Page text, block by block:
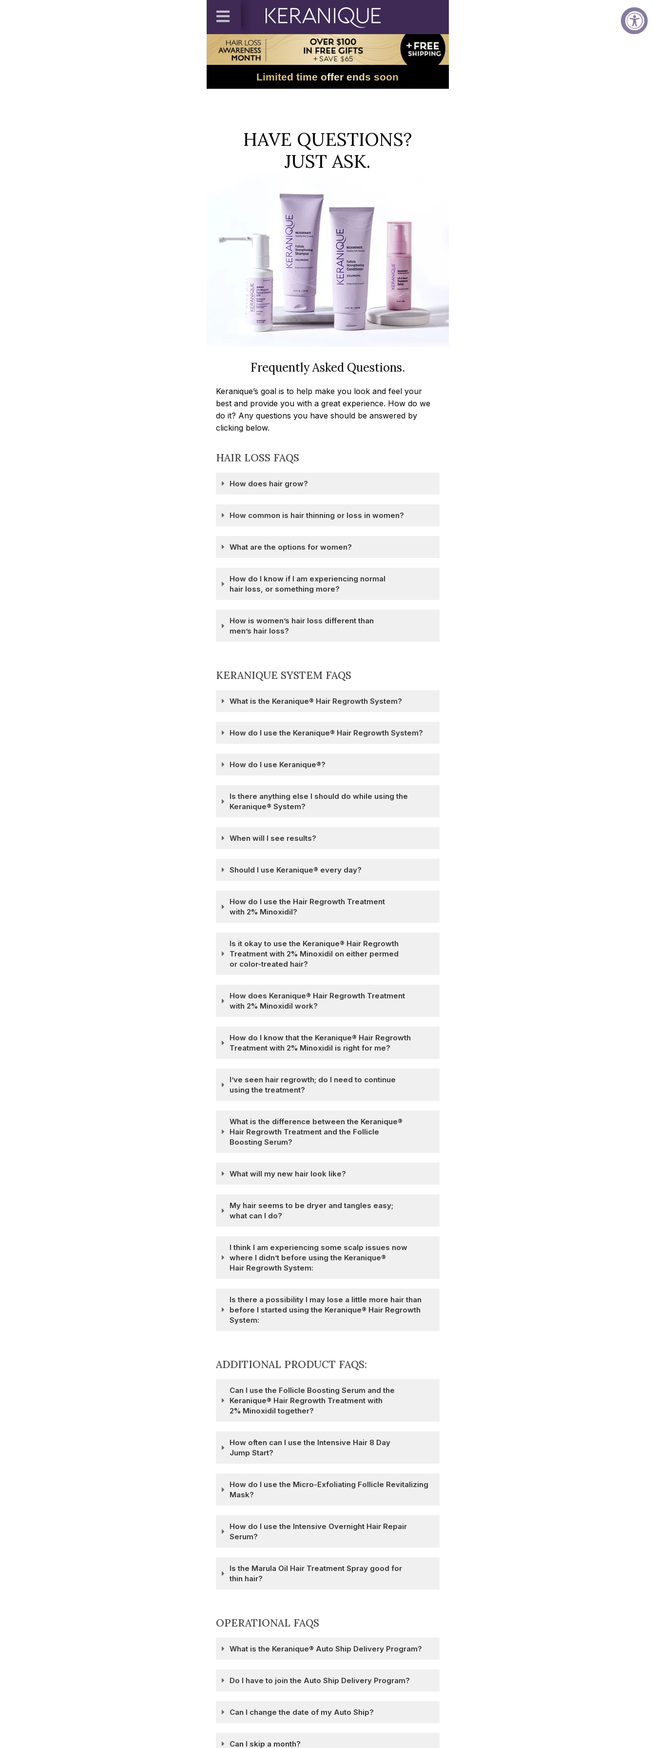
Limited time offer ends soon
HAVE QUESTIONS?
JUST ASK.
Frequently Asked Questions.
Keranique’s goal is to help make you look and feel your
best and provide you with a great experience. How do we
do it? Any questions you have should be answered by
clicking below.
HAIR LOSS FAQS
How does hair grow?
How common is hair thinning or loss in women?
What are the options for women?
How do I know if I am experiencing normal
hair loss, or something more?
How is women’s hair loss different than
men’s hair loss?
KERANIQUE SYSTEM FAQS
What is the Keranique® Hair Regrowth System?
How do I use the Keranique® Hair Regrowth System?
How do I use Keranique®?
Is there anything else I should do while using the
Keranique® System?
When will I see results?
Should I use Keranique® every day?
How do I use the Hair Regrowth Treatment
with 2% Minoxidil?
Is it okay to use the Keranique® Hair Regrowth
Treatment with 2% Minoxidil on either permed
or color-treated hair?
How does Keranique® Hair Regrowth Treatment
with 2% Minoxidil work?
How do I know that the Keranique® Hair Regrowth
Treatment with 2% Minoxidil is right for me?
I’ve seen hair regrowth; do I need to continue
using the treatment?
What is the difference between the Keranique®
Hair Regrowth Treatment and the Follicle
Boosting Serum?
What will my new hair look like?
My hair seems to be dryer and tangles easy;
what can I do?
I think I am experiencing some scalp issues now
where I didn’t before using the Keranique®
Hair Regrowth System:
Is there a possibility I may lose a little more hair than
before I started using the Keranique® Hair Regrowth
System:
ADDITIONAL PRODUCT FAQS:
Can I use the Follicle Boosting Serum and the
Keranique® Hair Regrowth Treatment with
2% Minoxidil together?
How often can I use the Intensive Hair 8 Day
Jump Start?
How do I use the Micro-Exfoliating Follicle Revitalizing
Mask?
How do I use the Intensive Overnight Hair Repair
Serum?
Is the Marula Oil Hair Treatment Spray good for
thin hair?
OPERATIONAL FAQS
What is the Keranique® Auto Ship Delivery Program?
Do I have to join the Auto Ship Delivery Program?
Can I change the date of my Auto Ship?
Can I skip a month?